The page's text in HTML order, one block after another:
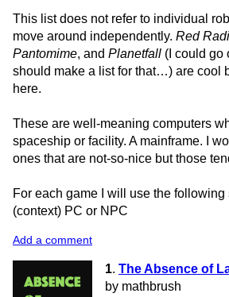
This list does not refer to individual
move around independently. Red
Pantomime, and Planetfall (I could go
should make a list for that…) are cool
here.
These are well-meaning computers
spaceship or facility. A mainframe. I
ones that are not-so-nice but those
For each game I will use the following
(context) PC or NPC
Add a comment
1. The Absence of
by mathbrush